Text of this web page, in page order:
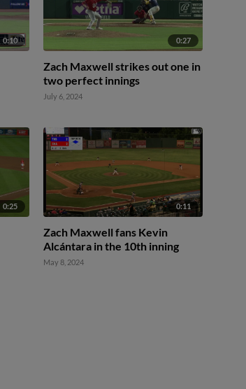
0:10 0:27
Zach Maxwell strikes out one in
two perfect innings
July 6, 2024
0:25 0:11
Zach Maxwell fans Kevin
Alcántara in the 10th inning
May 8, 2024